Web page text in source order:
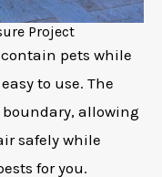
Project
pets while
to use. The
allowing
safely while
for you.